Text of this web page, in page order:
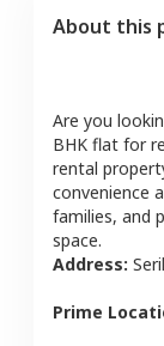
About this
Are you
BHK flat for
rental
convenience
families, and
space.
Address:
Prime